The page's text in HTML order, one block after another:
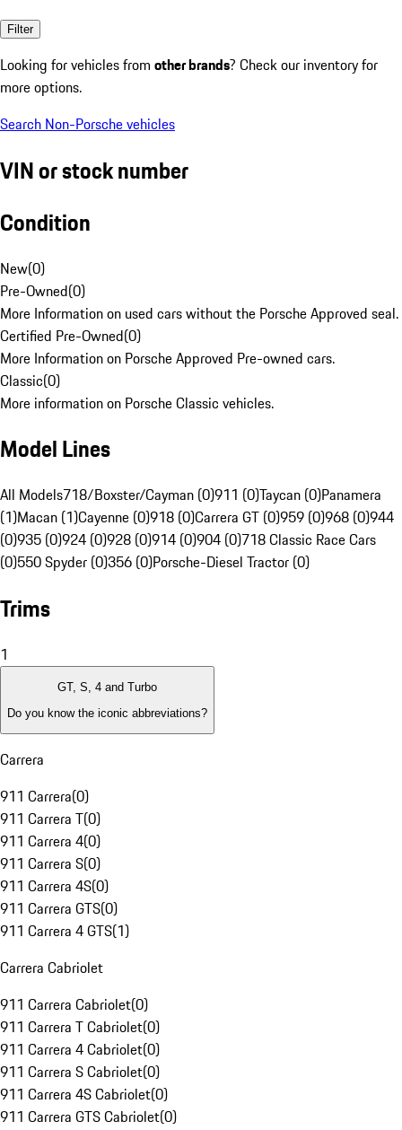
Filter
Looking for vehicles from other brands? Check our inventory for
more options.
Search Non-Porsche vehicles
VIN or stock number
Condition
New(0)
Pre-Owned(0)
More Information on used cars without the Porsche Approved seal.
Certified Pre-Owned(0)
More Information on Porsche Approved Pre-owned cars.
Classic(0)
More information on Porsche Classic vehicles.
Model Lines
All Models718/Boxster/Cayman (0)911 (0)Taycan (0)Panamera
(1)Macan (1)Cayenne (0)918 (0)Carrera GT (0)959 (0)968 (0)944
(0)935 (0)924 (0)928 (0)914 (0)904 (0)718 Classic Race Cars
(0)550 Spyder (0)356 (0)Porsche-Diesel Tractor (0)
Trims
1
GT, S, 4 and Turbo
Do you know the iconic abbreviations?
Carrera
911 Carrera(0)
911 Carrera T(0)
911 Carrera 4(0)
911 Carrera S(0)
911 Carrera 4S(0)
911 Carrera GTS(0)
911 Carrera 4 GTS(1)
Carrera Cabriolet
911 Carrera Cabriolet(0)
911 Carrera T Cabriolet(0)
911 Carrera 4 Cabriolet(0)
911 Carrera S Cabriolet(0)
911 Carrera 4S Cabriolet(0)
911 Carrera GTS Cabriolet(0)